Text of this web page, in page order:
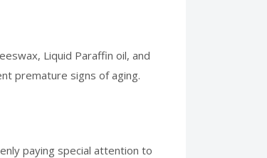
Liquid Paraffin oil, and
premature signs of aging.
paying special attention to